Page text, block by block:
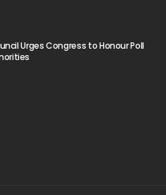
Urges Congress to Honour Poll